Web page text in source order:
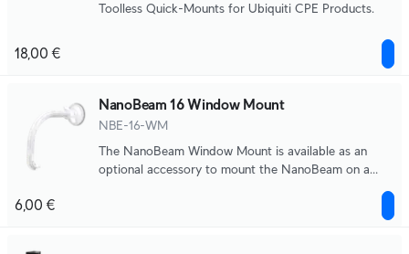
Toolless Quick-Mounts for Ubiquiti CPE Products.
18,00 €
NanoBeam 16 Window Mount
NBE-16-WM
The NanoBeam Window Mount is available as an
optional accessory to mount the NanoBeam on a
6,00 €